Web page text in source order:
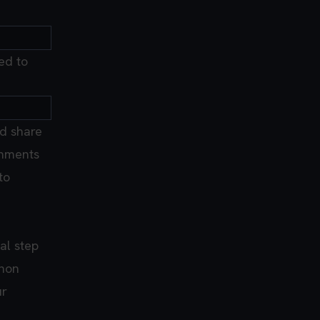
to
share
step